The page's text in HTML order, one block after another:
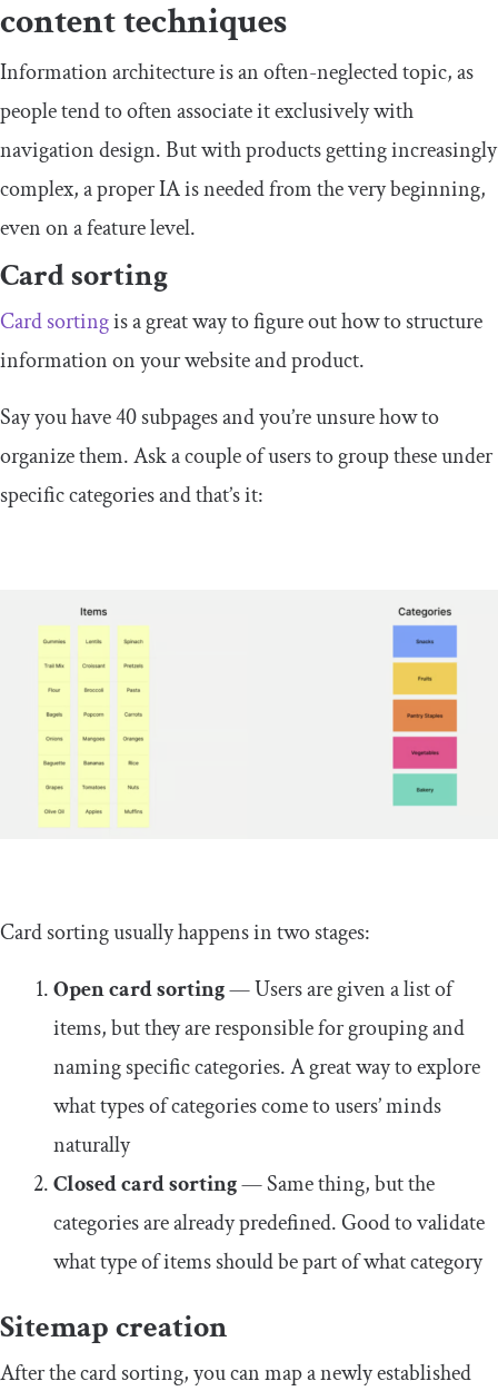
content techniques
Information architecture is an often-neglected topic, as
people tend to often associate it exclusively with
navigation design. But with products getting increasingly
complex, a proper IA is needed from the very beginning,
even on a feature level.
Card sorting
Card sortingis a great way to figure out how to structure
information on your website and product.
Say you have 40 subpages and you’re unsure how to
organize them. Ask a couple of users to group these under
specific categories and that’s it:
Card sorting usually happens in two stages:
Open card sorting— Users are given a list of
items, but they are responsible for grouping and
naming specific categories. A great way to explore
what types of categories come to users’ minds
naturally
Closed card sorting— Same thing, but the
categories are already predefined. Good to validate
what type of items should be part of what category
Sitemap creation
After the card sorting, you can map a newly established